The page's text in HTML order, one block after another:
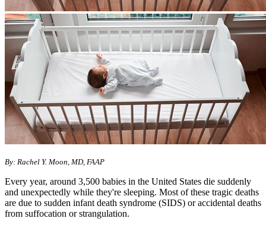
By: Rachel Y. Moon, MD, FAAP
Every year, around 3,500 babies in the United States die suddenly
and unexpectedly while they're sleeping. Most of these tragic deaths
are due to sudden infant death syndrome (SIDS) or accidental deaths
from suffocation or strangulation.